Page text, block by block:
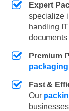
Expert
specialize
handling
documents
Premium
Fast &
Our